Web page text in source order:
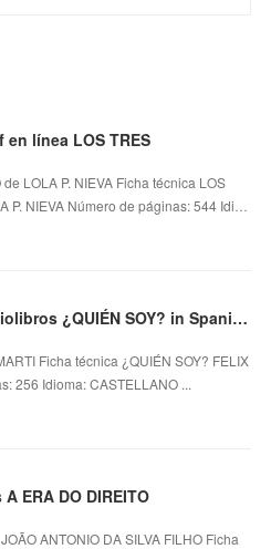
línea LOS TRES
LOLA P. NIEVA Ficha técnica LOS
P. NIEVA Número de páginas: 544 Idi…
Amazon mp3 descarga audiolibros ¿QUIÉN SOY? in Spanish RTF PDF de FELIX TORAN MARTI
Ficha técnica ¿QUIÉN SOY? FELIX
256 Idioma: CASTELLANO ...
ERA DO DIREITO
ANTONIO DA SILVA FILHO Ficha